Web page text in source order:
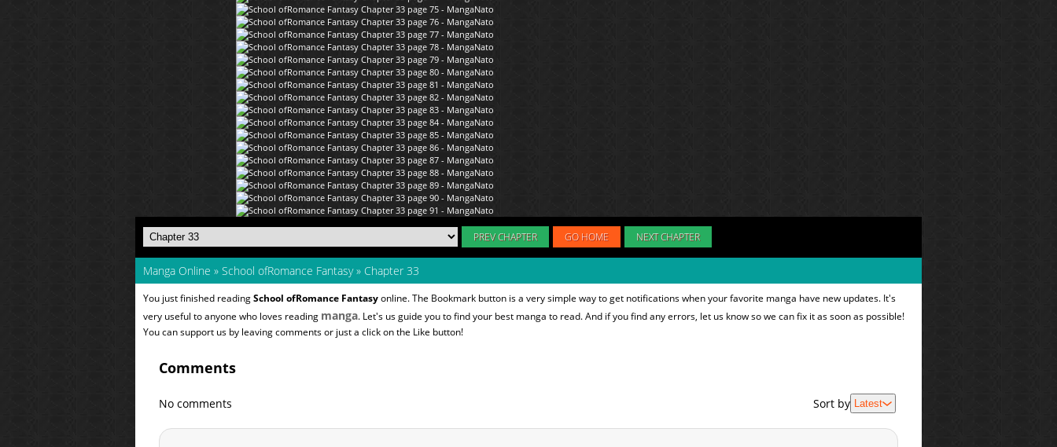
PREV CHAPTER GO HOME NEXT CHAPTER
Manga Online » School ofRomance Fantasy » Chapter 33
You just finished readingSchool ofRomance Fantasyonline. The Bookmark button is a very simple way to get notifications when your favorite manga have new updates. It's
very useful to anyone who loves reading manga. Let's us guide you to find your best manga to read. And if you find any errors, let us know so we can fix it as soon as possible!
You can support us by leaving comments or just a click on the Like button!
Comments
No comments Sort by Latest